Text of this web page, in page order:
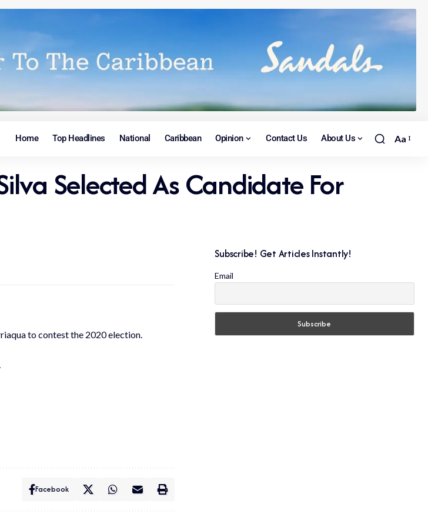
Home Top Headlines National Caribbean Opinion Contact Us About Us Aa
Selected As Candidate For
to contest the 2020 election.
Facebook
Subscribe! Get Articles Instantly!
Email